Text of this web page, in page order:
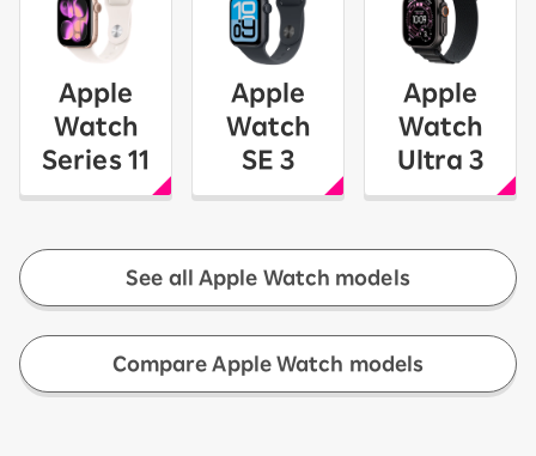
Apple
Watch
Series 11
Apple
Watch
SE 3
Apple
Watch
Ultra 3
See all Apple Watch models
Compare Apple Watch models